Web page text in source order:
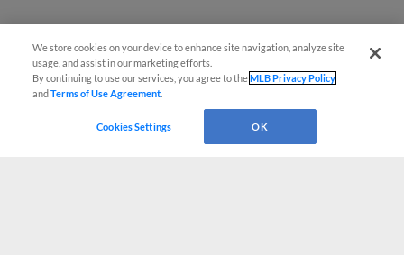
We store cookies on your device to enhance site navigation, analyze site
usage, and assist in our marketing efforts.
By continuing to use our services, you agree to theMLB Privacy Policy
andTerms of Use Agreement
Cookies Settings OK